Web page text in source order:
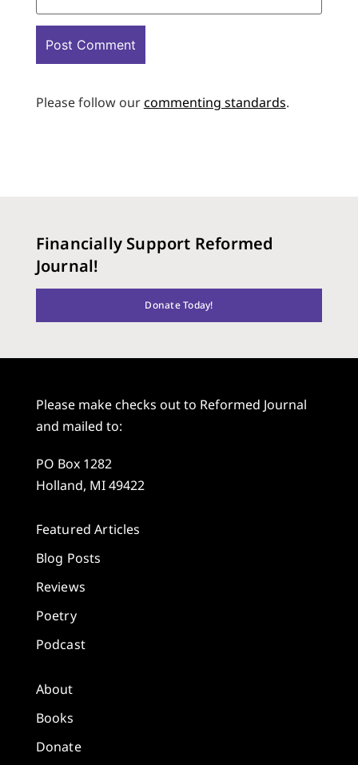
Please follow ourcommenting standards.
Financially Support Reformed
Journal!
Donate Today!
Please make checks out to Reformed Journal
and mailed to:
PO Box 1282
Holland, MI 49422
Featured Articles
Blog Posts
Reviews
Poetry
Podcast
About
Books
Donate